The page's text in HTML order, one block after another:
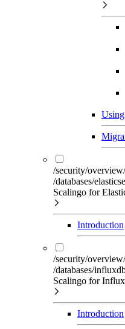
/security/
/databases/
Scalingo for
Introduction
/security/
/databases/
Scalingo for
Introduction